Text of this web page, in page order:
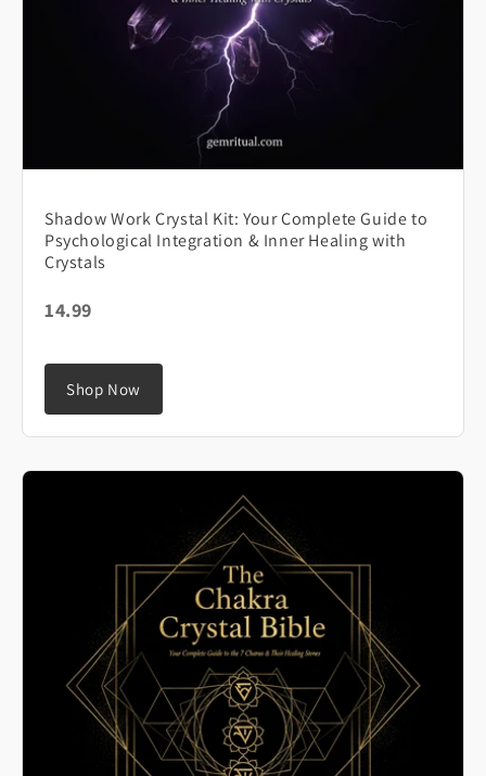
Shadow Work Crystal Kit: Your Complete Guide to
Psychological Integration & Inner Healing with
Crystals
14.99
Shop Now